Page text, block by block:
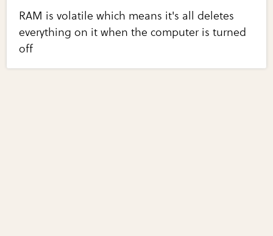
RAM is volatile which means it's all deletes
everything on it when the computer is turned
off